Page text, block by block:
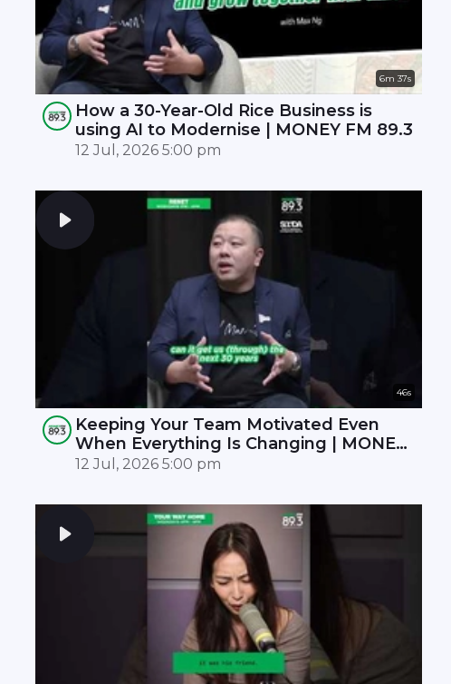
6m 37s
How a 30-Year-Old Rice Business is
using AI to Modernise | MONEY FM 89.3
12 Jul, 2026 5:00 pm
46s
Keeping Your Team Motivated Even
When Everything Is Changing | MONEY
FM 89.3
12 Jul, 2026 5:00 pm